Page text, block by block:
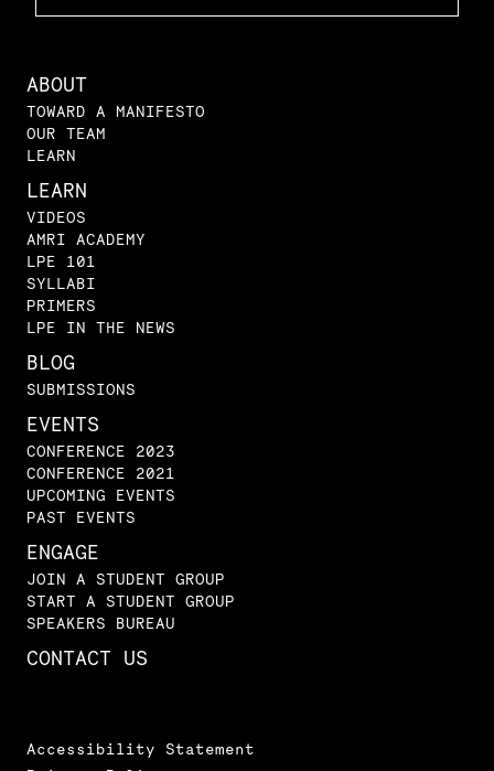
ABOUT
TOWARD A MANIFESTO
OUR TEAM
LEARN
LEARN
VIDEOS
AMRI ACADEMY
LPE 101
SYLLABI
PRIMERS
LPE IN THE NEWS
BLOG
SUBMISSIONS
EVENTS
CONFERENCE 2023
CONFERENCE 2021
UPCOMING EVENTS
PAST EVENTS
ENGAGE
JOIN A STUDENT GROUP
START A STUDENT GROUP
SPEAKERS BUREAU
CONTACT US
Accessibility Statement